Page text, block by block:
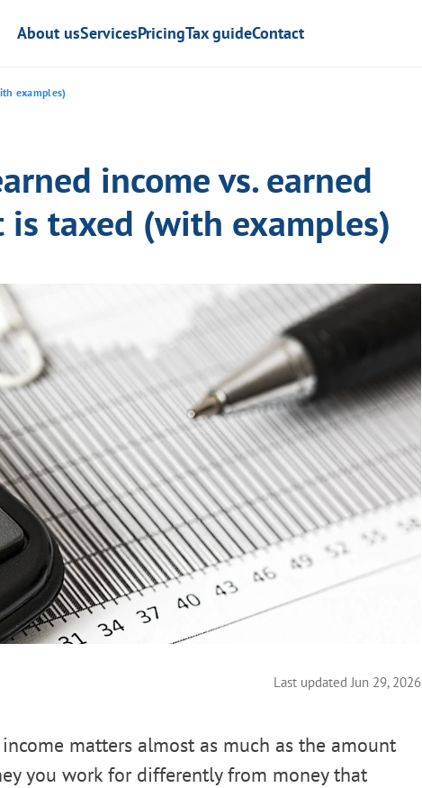
About usServicesPricingTax guideContact
examples)
income vs. earned
taxed (with examples)
Last updated Jun 29, 2026
matters almost as much as the amount
you work for differently from money that